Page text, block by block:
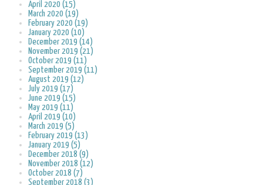
April 2020 (15)
March 2020 (19)
February 2020 (19)
January 2020 (10)
December 2019 (14)
November 2019 (21)
October 2019 (11)
September 2019 (11)
August 2019 (12)
July 2019 (17)
June 2019 (15)
May 2019 (11)
April 2019 (10)
March 2019 (5)
February 2019 (13)
January 2019 (5)
December 2018 (9)
November 2018 (12)
October 2018 (7)
September 2018 (3)